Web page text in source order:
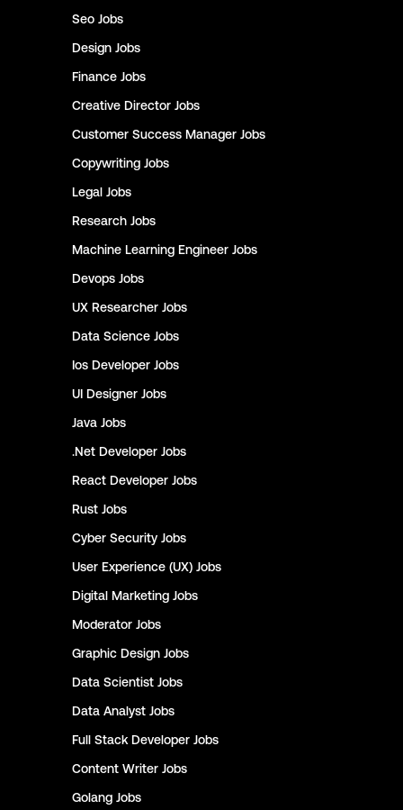
Seo Jobs
Design Jobs
Finance Jobs
Creative Director Jobs
Customer Success Manager Jobs
Copywriting Jobs
Legal Jobs
Research Jobs
Machine Learning Engineer Jobs
Devops Jobs
UX Researcher Jobs
Data Science Jobs
Ios Developer Jobs
UI Designer Jobs
Java Jobs
.Net Developer Jobs
React Developer Jobs
Rust Jobs
Cyber Security Jobs
User Experience (UX) Jobs
Digital Marketing Jobs
Moderator Jobs
Graphic Design Jobs
Data Scientist Jobs
Data Analyst Jobs
Full Stack Developer Jobs
Content Writer Jobs
Golang Jobs